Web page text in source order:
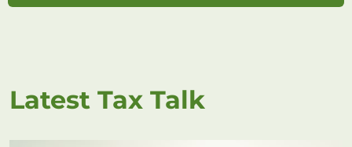
Latest Tax Talk